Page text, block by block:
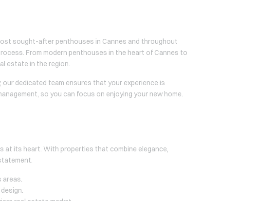
sought-after penthouses in Cannes and throughout
From modern penthouses in the heart of Cannes to
estate in the region.
dedicated team ensures that your experience is
so you can focus on enjoying your new home.
at its heart. With properties that combine elegance,
areas.